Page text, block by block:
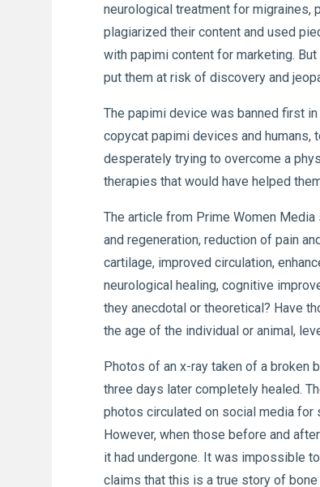
neurological treatment for migraines,
plagiarized their content and used
with papimi content for marketing.
put them at risk of discovery and
The papimi device was banned first
copycat papimi devices and
desperately trying to overcome a
therapies that would have helped
The article from Prime Women
and regeneration, reduction of pain
cartilage, improved circulation,
neurological healing, cognitive
they anecdotal or theoretical? Have
the age of the individual or animal,
Photos of an x-ray taken of a broken
three days later completely healed.
photos circulated on social media for
However, when those before and
it had undergone. It was impossible
claims that this is a true story of